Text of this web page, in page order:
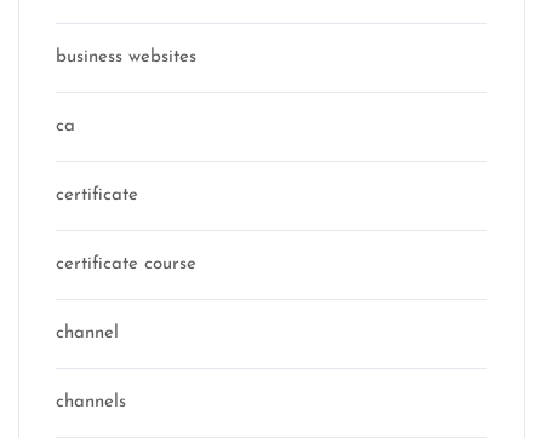
business websites
ca
certificate
certificate course
channel
channels